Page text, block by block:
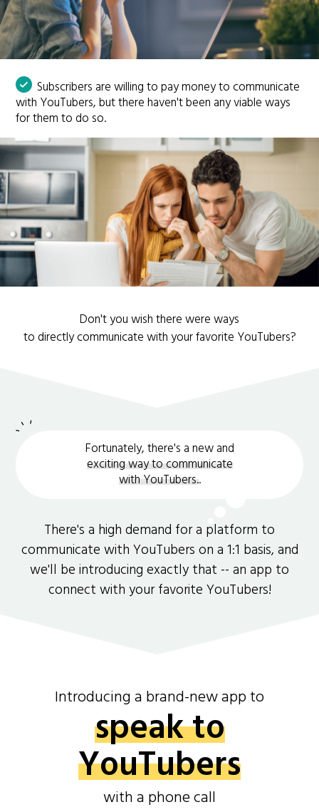
Subscribers are willing to pay money to communicate
with YouTubers, but there haven't been any viable ways
for them to do so.
Don't you wish there were ways
to directly communicate with your favorite YouTubers?
Fortunately, there's a new and
exciting way to communicate
with YouTubers..
There's a high demand for a platform to
communicate with YouTubers on a 1:1 basis, and
we'll be introducing exactly that -- an app to
connect with your favorite YouTubers!
Introducing a brand-new app to
speak to
YouTubers
with a phone call